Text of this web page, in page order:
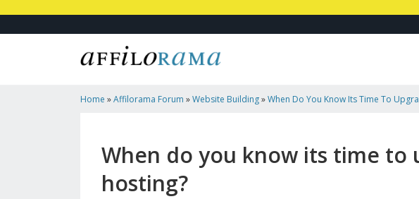
Home »Affilorama Forum »Website Building»When Do You Know Its Time To
When do you know its time to
hosting?